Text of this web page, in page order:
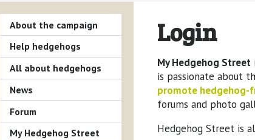
Login
My Hedgehog Street
is passionate about
promote hedgehog-
forums and photo
Hedgehog Street is
About the campaign
Help hedgehogs
All about hedgehogs
News
Forum
My Hedgehog Street